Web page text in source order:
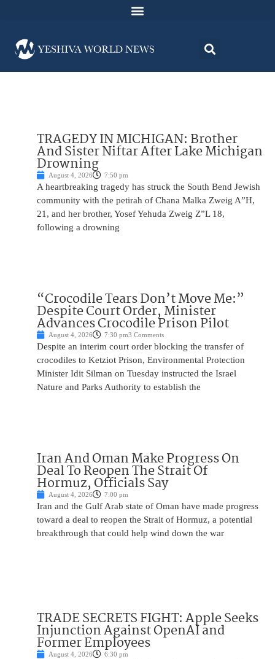
TRAGEDY IN MICHIGAN: Brother
And Sister Niftar After Lake Michigan
Drowning
August 4, 2026 7:50 pm
A heartbreaking tragedy has struck the South Bend Jewish
community with the petirah of Chana Malka Zweig A”H,
21, and her brother, Yosef Yehuda Zweig Z”L 18,
following a drowning
“Crocodile Tears Don’t Move Me:”
Despite Court Order, Minister
Advances Crocodile Prison Pilot
August 4, 2026 7:30 pm3 Comments
Despite an interim court order blocking the transfer of
crocodiles to Ketziot Prison, Environmental Protection
Minister Idit Silman on Tuesday instructed the Israel
Nature and Parks Authority to establish the
Iran And Oman Make Progress On
Deal To Reopen The Strait Of
Hormuz, Officials Say
August 4, 2026 7:00 pm
Iran and the Gulf Arab state of Oman have made progress
toward a deal to reopen the Strait of Hormuz, a potential
breakthrough that could help wind down the war
TRADE SECRETS FIGHT: Apple Seeks
Injunction Against OpenAI and
Former Employees
August 4, 2026 6:30 pm